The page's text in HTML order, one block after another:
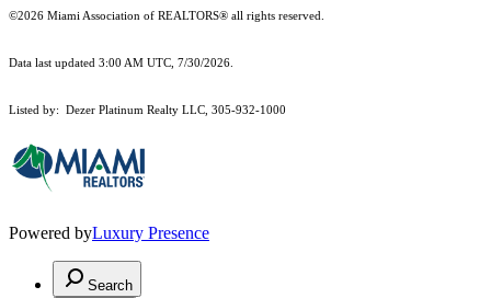
©2026 Miami Association of REALTORS® all rights reserved.
Data last updated 3:00 AM UTC, 7/30/2026.
Listed by: Dezer Platinum Realty LLC, 305-932-1000
Powered byLuxury Presence
Search